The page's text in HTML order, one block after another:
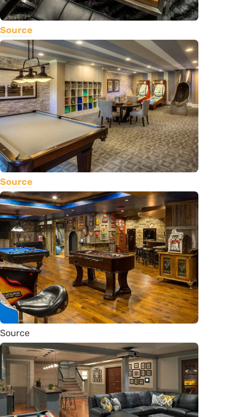
Source
Source
Source